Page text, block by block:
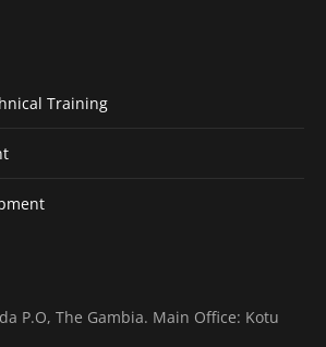
Training
P.O, The Gambia. Main Office: Kotu